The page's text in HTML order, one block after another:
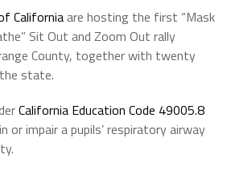
Californiaare hosting the first “Mask
Sit Out and Zoom Out rally
County, together with twenty
state.
California Education Code 49005.8
or impair a pupils’ respiratory airway